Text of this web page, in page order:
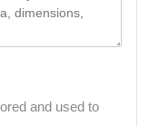
and used to